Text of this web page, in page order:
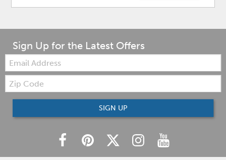
Sign Up for the Latest Offers
Email:
Zip
Code
SIGN UP